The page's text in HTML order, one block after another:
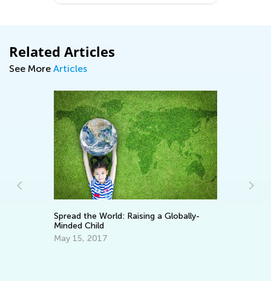
Related Articles
See More Articles
Raising a Globally-
Top Tips of Teaching English as